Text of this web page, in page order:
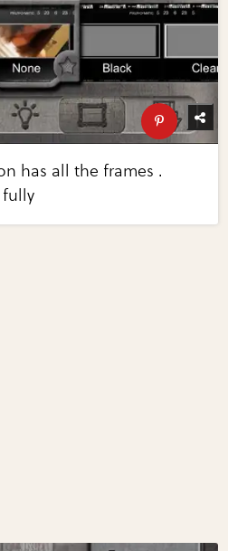
has all the frames .
fully